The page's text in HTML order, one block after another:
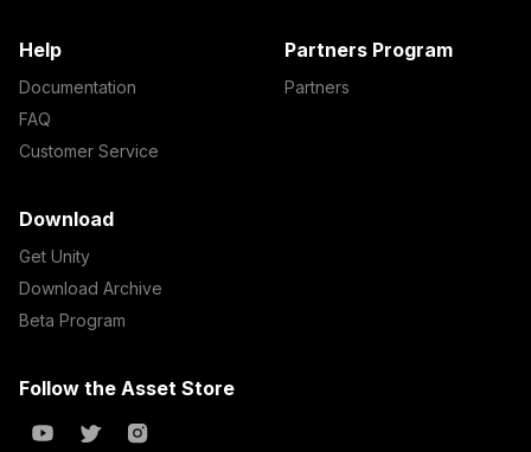
Help
Documentation
FAQ
Customer Service
Partners Program
Partners
Download
Get Unity
Download Archive
Beta Program
Follow the Asset Store